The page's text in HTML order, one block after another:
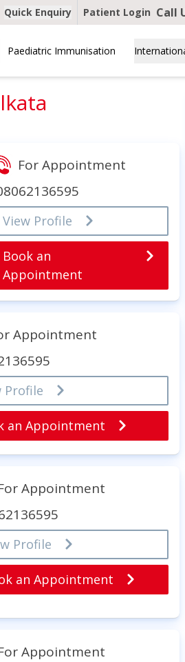
Quick Enquiry Patient Login Call
Paediatric Immunisation
For Appointment
View Profile
Book an
Appointment
Appointment
Profile
an Appointment
Appointment
Profile
an Appointment
Appointment